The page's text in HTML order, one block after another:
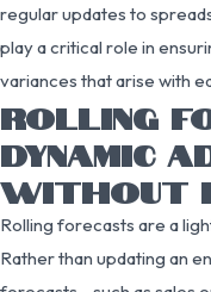
regular updates to
play a critical role in
variances that arise with
ROLLING
DYNAMIC
WITHOUT
Rolling forecasts are a
Rather than updating an